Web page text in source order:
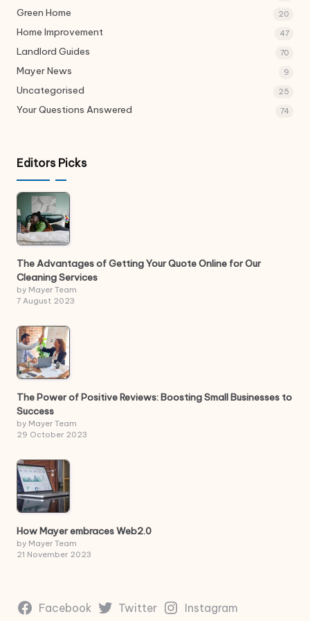
Green Home 20
Home Improvement 47
Landlord Guides 70
Mayer News 9
Uncategorised 25
Your Questions Answered 74
Editors Picks
The Advantages of Getting Your Quote Online for Our
Cleaning Services
by Mayer Team
7 August 2023
The Power of Positive Reviews: Boosting Small Businesses to
Success
by Mayer Team
29 October 2023
How Mayer embraces Web2.0
by Mayer Team
21 November 2023
Facebook Twitter Instagram